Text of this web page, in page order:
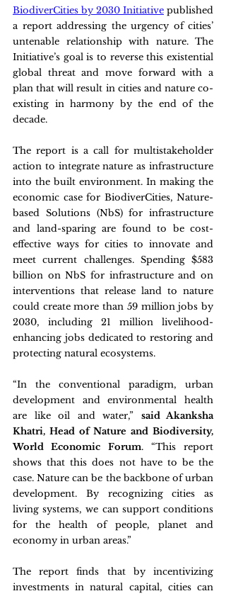
BiodiverCities by 2030 Initiative published
a report addressing the urgency of cities’
untenable relationship with nature. The
Initiative’s goal is to reverse this existential
global threat and move forward with a
plan that will result in cities and nature co-
existing in harmony by the end of the
decade.
The report is a call for multistakeholder
action to integrate nature as infrastructure
into the built environment. In making the
economic case for BiodiverCities, Nature-
based Solutions (NbS) for infrastructure
and land-sparing are found to be cost-
effective ways for cities to innovate and
meet current challenges. Spending $583
billion on NbS for infrastructure and on
interventions that release land to nature
could create more than 59 million jobs by
2030, including 21 million livelihood-
enhancing jobs dedicated to restoring and
protecting natural ecosystems.
“In the conventional paradigm, urban
development and environmental health
are like oil and water,” said Akanksha
Khatri, Head of Nature and Biodiversity,
World Economic Forum. “This report
shows that this does not have to be the
case. Nature can be the backbone of urban
development. By recognizing cities as
living systems, we can support conditions
for the health of people, planet and
economy in urban areas.”
The report finds that by incentivizing
investments in natural capital, cities can